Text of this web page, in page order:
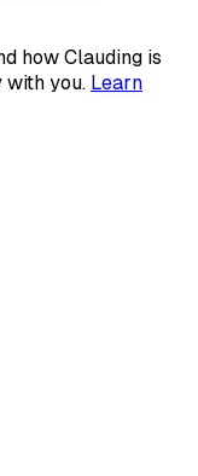
how Clauding is
with you. Learn